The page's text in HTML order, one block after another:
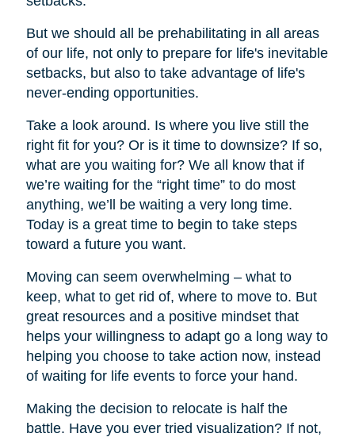
But we should all be prehabilitating in all areas
of our life, not only to prepare for life's inevitable
setbacks, but also to take advantage of life's
never-ending opportunities.
Take a look around. Is where you live still the
right fit for you? Or is it time to downsize? If so,
what are you waiting for? We all know that if
we’re waiting for the “right time” to do most
anything, we’ll be waiting a very long time.
Today is a great time to begin to take steps
toward a future you want.
Moving can seem overwhelming – what to
keep, what to get rid of, where to move to. But
great resources and a positive mindset that
helps your willingness to adapt go a long way to
helping you choose to take action now, instead
of waiting for life events to force your hand.
Making the decision to relocate is half the
battle. Have you ever tried visualization? If not,